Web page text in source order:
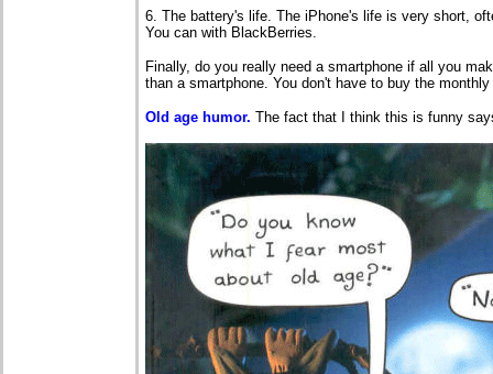
6. The battery's life. The iPhone's life is very short,
You can with BlackBerries.
Finally, do you really need a smartphone if all you
than a smartphone. You don't have to buy the
Old age humor. The fact that I think this is funny